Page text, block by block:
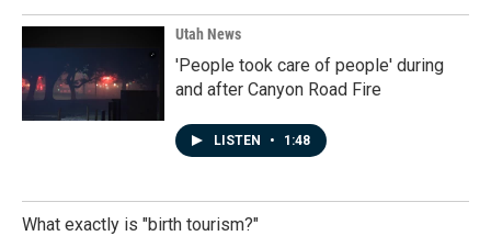
Utah News
'People took care of people' during
and after Canyon Road Fire
LISTEN • 1:48
What exactly is "birth tourism?"